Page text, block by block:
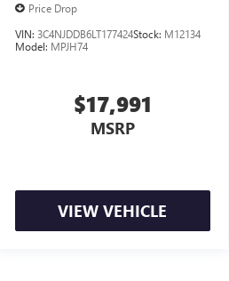
Price Drop
VIN: 3C4NJDDB6LT177424Stock: M12134
Model: MPJH74
$17,991
MSRP
VIEW VEHICLE